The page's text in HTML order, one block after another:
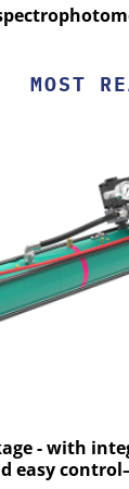
MOST
- with
easy